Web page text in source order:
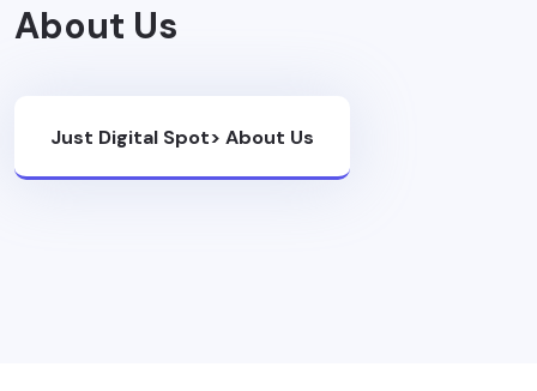
About Us
Just Digital Spot> About Us